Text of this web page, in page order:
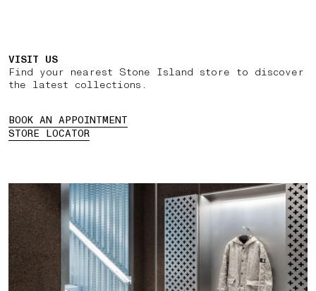
VISIT US
Find your nearest Stone Island store to discover
the latest collections.
BOOK AN APPOINTMENT
STORE LOCATOR